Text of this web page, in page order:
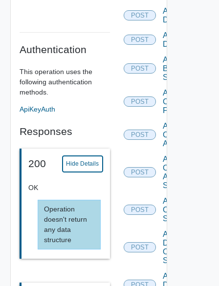
Authentication
This operation uses the
following authentication
methods.
ApiKeyAuth
Responses
200 Hide Details
OK
Operation
doesn't return
any data
structure
POST
Add AWS
Datasource
POST
Add Azure
Datasource
POST
Add
Brocade
Switch
POST
Add
Checkpoint
Firewall
POST
Add
Cisco
ACI
POST
Add
Cisco
ASRXR
Switch
POST
Add
Cisco
Switch
POST
Add
Dell
Os10
Switch
Add